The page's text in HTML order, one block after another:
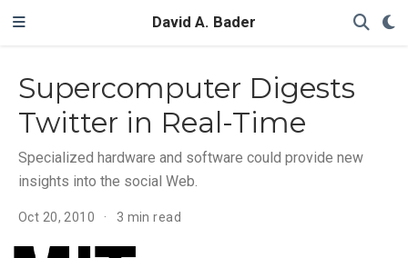
David A. Bader
Supercomputer Digests
Twitter in Real-Time
Specialized hardware and software could provide new
insights into the social Web.
Oct 20, 2010 3 min read